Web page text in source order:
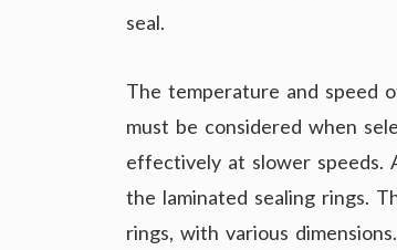
seal.
The temperature and speed
must be considered when
effectively at slower speeds.
the laminated sealing rings.
rings, with various dimensions.